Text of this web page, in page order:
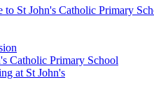
to St John's Catholic Primary
Catholic Primary School
at St John's